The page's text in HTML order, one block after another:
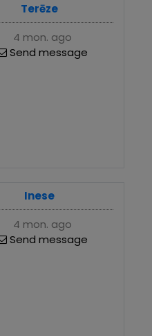
Terēze
4 mon. ago
Send message
Inese
4 mon. ago
Send message